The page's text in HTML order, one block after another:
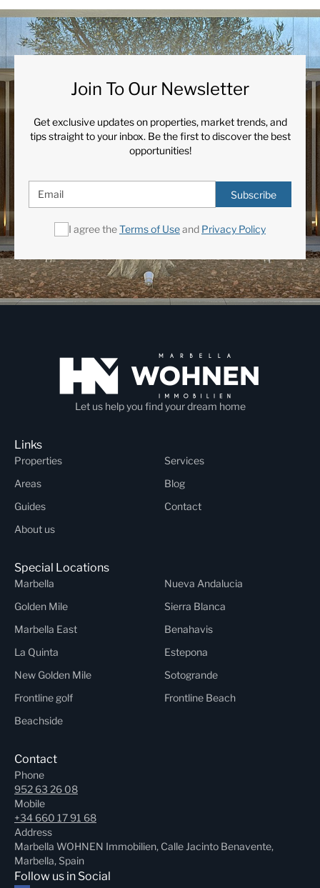
Join To Our Newsletter
Get exclusive updates on properties, market trends, and
tips straight to your inbox. Be the first to discover the best
opportunities!
Subscribe
I agree theTerms of Useand Privacy Policy
Let us help you find your dream home
Links
Properties
Services
Areas
Blog
Guides
Contact
About us
Special Locations
Marbella
Nueva Andalucia
Golden Mile
Sierra Blanca
Marbella East
Benahavis
La Quinta
Estepona
New Golden Mile
Sotogrande
Frontline golf
Frontline Beach
Beachside
Contact
Phone
952 63 26 08
Mobile
+34 660 17 91 68
Address
Marbella WOHNEN Immobilien, Calle Jacinto Benavente,
Marbella, Spain
Follow us in Social